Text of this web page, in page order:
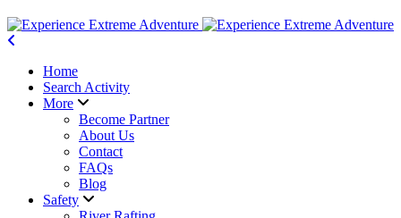
Home
Search Activity
More
Become Partner
About Us
Contact
FAQs
Blog
Safety